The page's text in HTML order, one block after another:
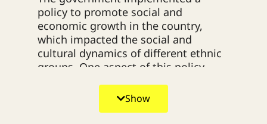
policy to promote social and
economic growth in the country,
which impacted the social and
cultural dynamics of different ethnic
groups. One aspect of this policy
involved issuing regulations that
denied land rights recognition and
restricted traditional shifting
Show